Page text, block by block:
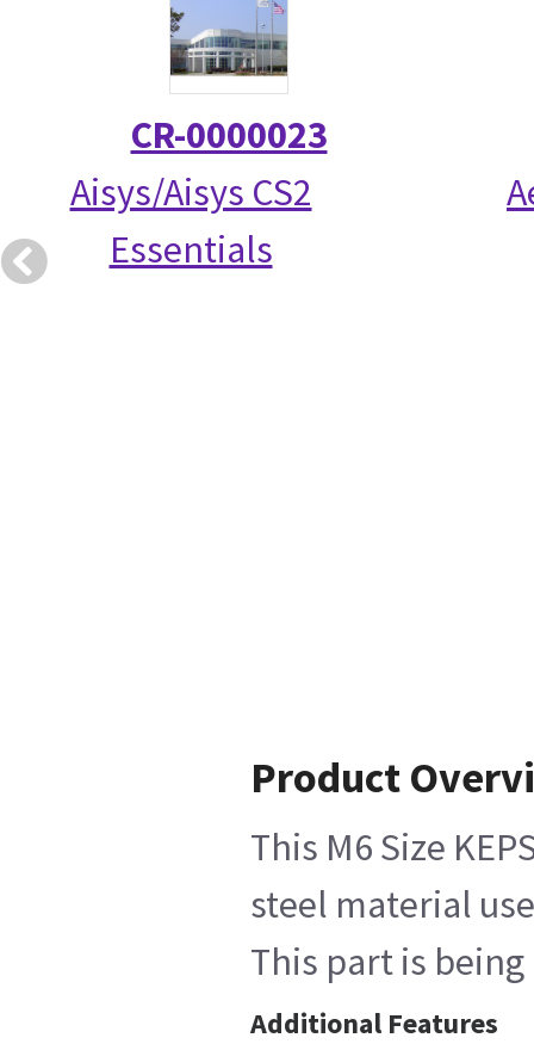
CR-0000023
Aisys/Aisys CS2
Essentials
Product
This M6 Size
steel material
This part is
Additional Features